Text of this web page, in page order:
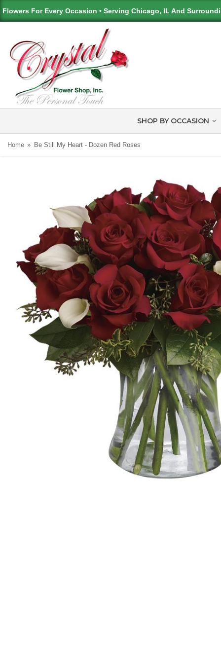
Flowers For Every Occasion • Serving Chicago, IL And
SHOP BY OCCASION
Home Be Still My Heart - Dozen Red Roses